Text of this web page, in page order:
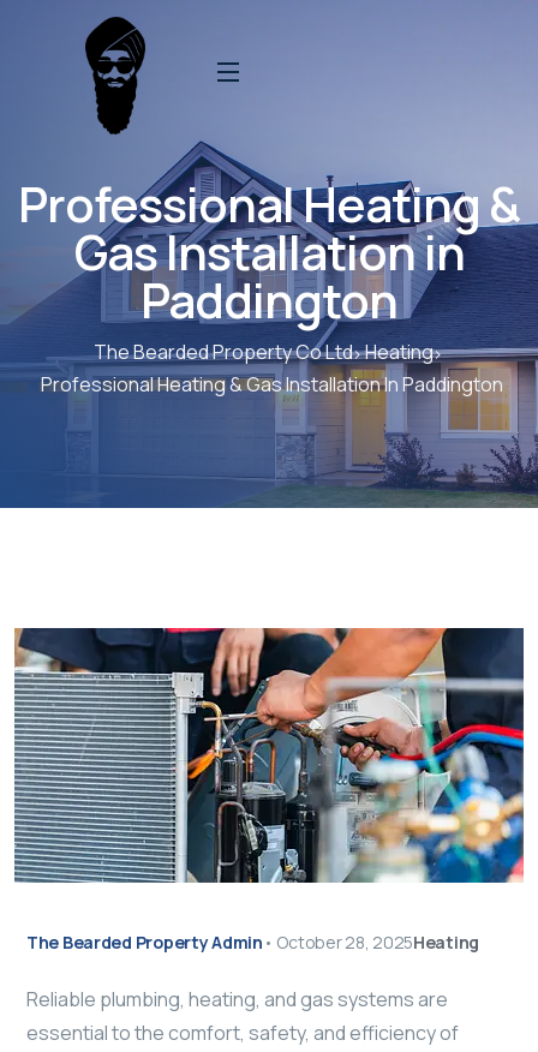
Professional Heating &
Gas Installation in
Paddington
The Bearded Property Co Ltd Heating
Professional Heating & Gas Installation In Paddington
The Bearded Property Admin • October 28, 2025Heating
Reliable plumbing, heating, and gas systems are
essential to the comfort, safety, and efficiency of